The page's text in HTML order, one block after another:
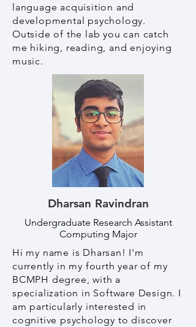
language acquisition and
developmental psychology.
Outside of the lab you can catch
me hiking, reading, and enjoying
music.
Dharsan Ravindran
Undergraduate Research Assistant
Computing Major
Hi my name is Dharsan! I'm
currently in my fourth year of my
BCMPH degree, with a
specialization in Software Design. I
am particularly interested in
cognitive psychology to discover